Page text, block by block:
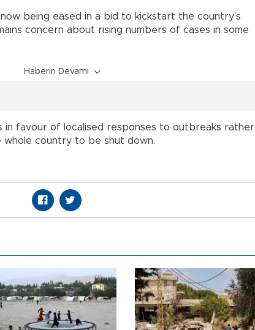
being eased in a bid to kickstart the country's
concern about rising numbers of cases in some
Haberin Devamı
in favour of localised responses to outbreaks rather
country to be shut down.